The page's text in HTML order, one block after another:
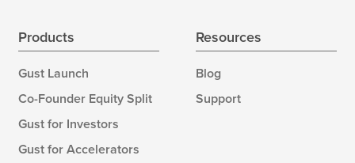
Products
Gust Launch
Co-Founder Equity Split
Gust for Investors
Gust for Accelerators
Resources
Blog
Support